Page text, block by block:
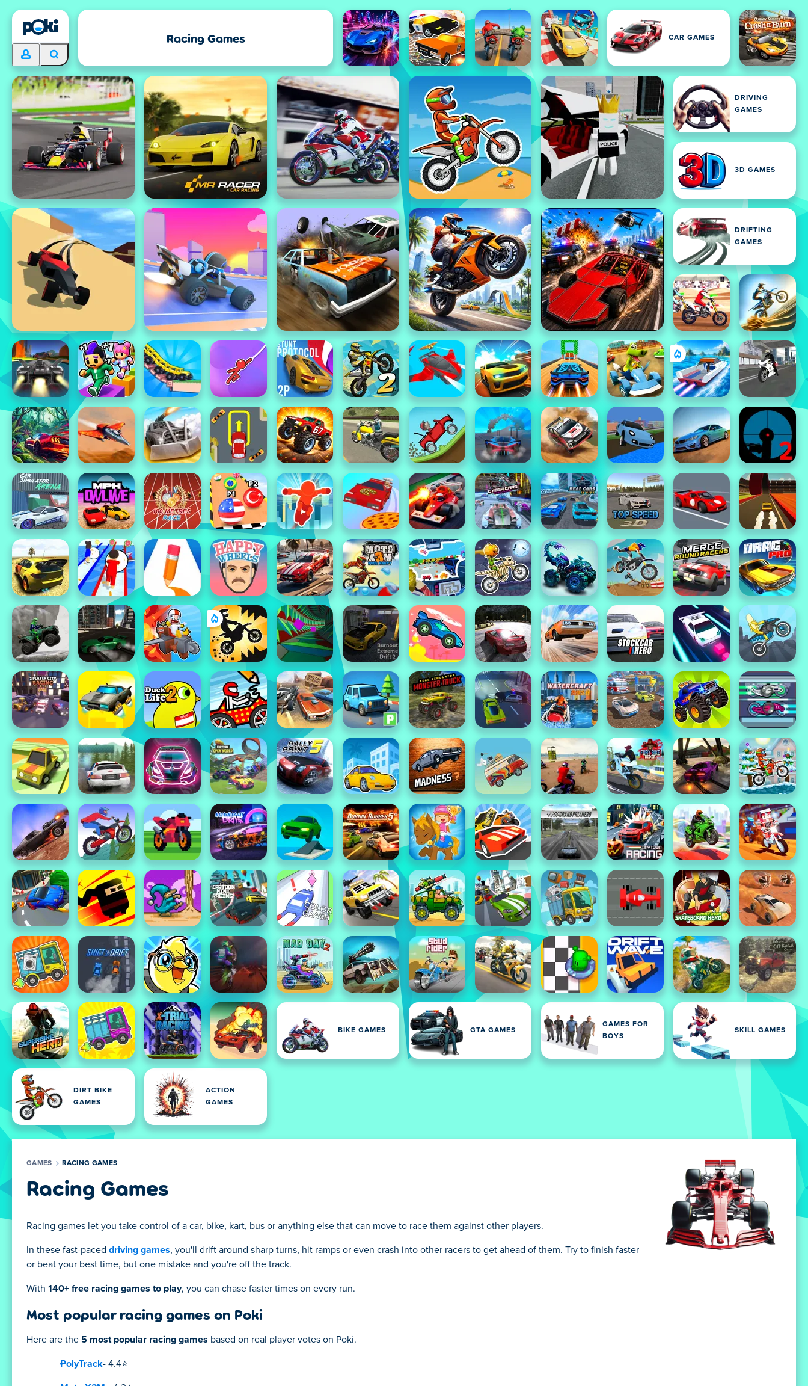
Racing Games CAR GAMES
DRIVING
GAMES
3D GAMES
DRIFTING
GAMES
BIKE GAMES GTA GAMES
GAMES FOR
BOYS
SKILL GAMES
DIRT BIKE
GAMES
ACTION
GAMES
GAMES RACING GAMES
Racing Games
Racing games let you take control of a car, bike, kart, bus or anything else that can move to race them against other players.
In these fast-paced driving games, you'll drift around sharp turns, hit ramps or even crash into other racers to get ahead of them. Try to finish faster
or beat your best time, but one mistake and you're off the track.
With 140+ free racing games to play, you can chase faster times on every run.
Most popular racing games on Poki
Here are the 5 most popular racing games based on real player votes on Poki.
PolyTrack- 4.4⭐